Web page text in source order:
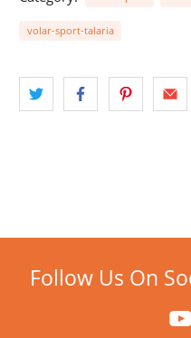
volar-sport-talaria
Follow Us On